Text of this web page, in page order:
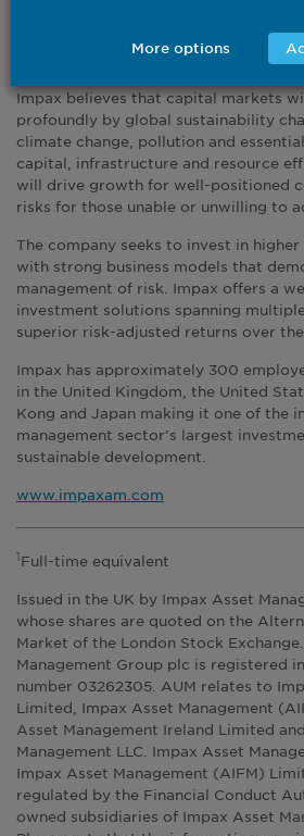
in the opportunities arising from the
sustainable global economy.
Impax believes that capital markets
profoundly by global sustainability
climate change, pollution and
capital, infrastructure and resource
will drive growth for well-positioned
risks for those unable or unwilling to
The company seeks to invest in
with strong business models that
management of risk. Impax offers a
investment solutions spanning
superior risk-adjusted returns over
Impax has approximately 300
in the United Kingdom, the United
Kong and Japan making it one of the
management sector’s largest
sustainable development.
www.impaxam.com
1 Full-time equivalent
Issued in the UK by Impax Asset
whose shares are quoted on the
Market of the London Stock
Management Group plc is registered
number 03262305. AUM relates to
Limited, Impax Asset Management
Asset Management Ireland Limited
Management LLC. Impax Asset
Impax Asset Management (AIFM)
regulated by the Financial Conduct
owned subsidiaries of Impax Asset
More options